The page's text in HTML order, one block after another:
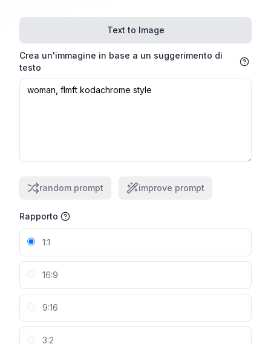
Text to Image
Crea un'immagine in base a un suggerimento di
testo
random prompt improve prompt
Rapporto
1:1
16:9
9:16
3:2